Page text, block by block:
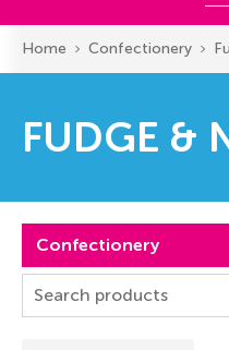
Home Confectionery
FUDGE &
Confectionery